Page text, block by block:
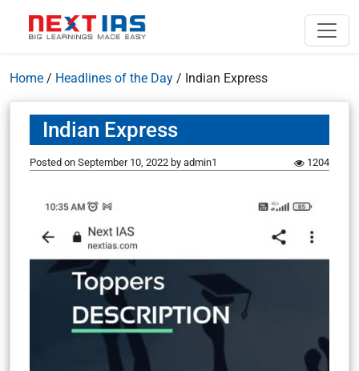
Home / Headlines of the Day / Indian Express
Indian Express
Posted on September 10, 2022 by admin1 1204